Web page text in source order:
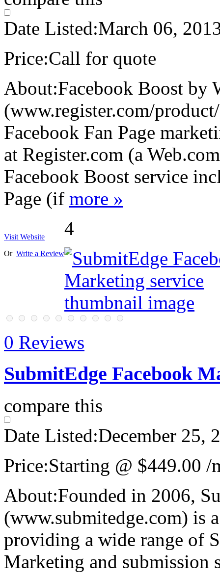
Date Listed:March 06,
Price:Call for quote
About:Facebook Boost by
(www.register.com/
Facebook Fan Page
at Register.com (a
Facebook Boost service
Page (if more »
Visit Website
Or Write a Review
4
0 Reviews
SubmitEdge Facebook
compare this
Date Listed:December 25,
Price:Starting @ $449.00 /
About:Founded in 2006,
(www.submitedge.com) is
providing a wide range of
Marketing and submission